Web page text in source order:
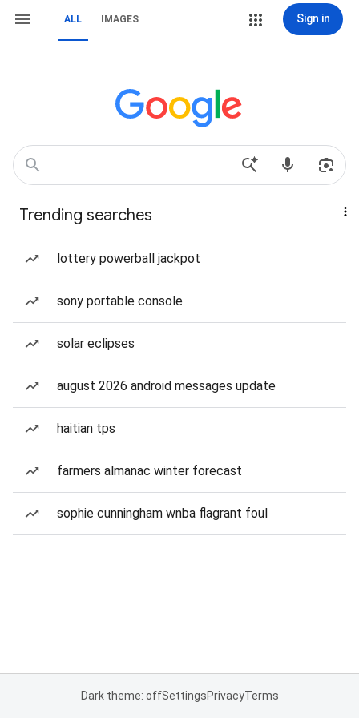
ALL IMAGES Sign in
Trending searches
lottery powerball jackpot
sony portable console
solar eclipses
august 2026 android messages update
haitian tps
farmers almanac winter forecast
sophie cunningham wnba flagrant foul
Dark theme: offSettingsPrivacyTerms